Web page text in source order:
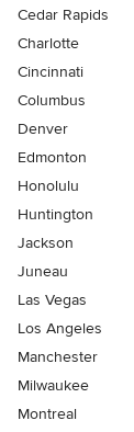
Cedar Rapids
Charlotte
Cincinnati
Columbus
Denver
Edmonton
Honolulu
Huntington
Jackson
Juneau
Las Vegas
Los Angeles
Manchester
Milwaukee
Montreal